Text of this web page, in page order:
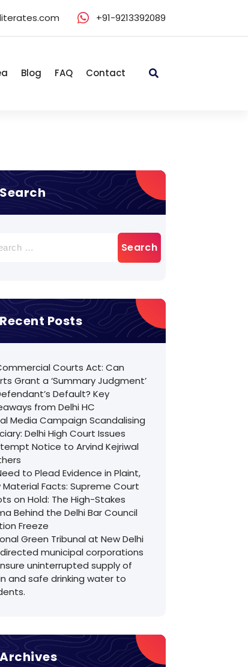
+91-9213392089
Blog FAQ Contact
Search
Recent Posts
Courts Act: Can
Grant a ‘Summary Judgment’
Default? Key
from Delhi HC
Media Campaign Scandalising
Delhi High Court Issues
Notice to Arvind Kejriwal
to Plead Evidence in Plaint,
Material Facts: Supreme Court
on Hold: The High-Stakes
Behind the Delhi Bar Council
Freeze
Green Tribunal at New Delhi
municipal corporations
uninterrupted supply of
and safe drinking water to
Archives